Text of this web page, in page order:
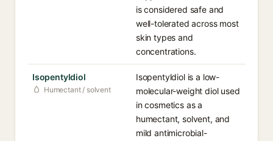
is considered safe and
well-tolerated across most
skin types and
concentrations.
Isopentyldiol
Humectant / solvent
Isopentyldiol is a low-
molecular-weight diol used
in cosmetics as a
humectant, solvent, and
mild antimicrobial-